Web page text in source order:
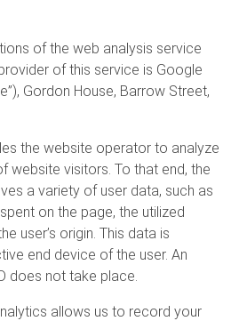
of the web analysis service
of this service is Google
Gordon House, Barrow Street,
the website operator to analyze
website visitors. To that end, the
a variety of user data, such as
on the page, the utilized
user’s origin. This data is
end device of the user. An
does not take place.
allows us to record your